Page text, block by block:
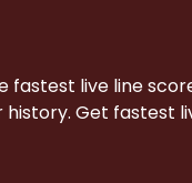
fastest live line
Get fastest